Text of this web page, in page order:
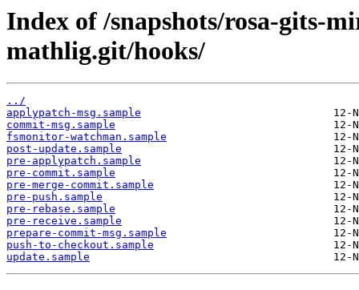
Index of /snapshots/rosa-gits-
mathlig.git/hooks/
../
applypatch-msg.sample
commit-msg.sample
fsmonitor-watchman.sample
post-update.sample
pre-applypatch.sample
pre-commit.sample
pre-merge-commit.sample
pre-push.sample
pre-rebase.sample
pre-receive.sample
prepare-commit-msg.sample
push-to-checkout.sample
update.sample